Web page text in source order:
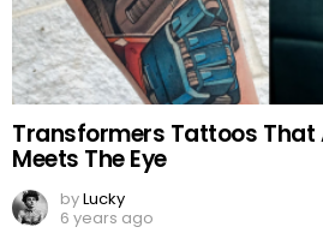
Transformers Tattoos That
Meets The Eye
byLucky
6 years ago